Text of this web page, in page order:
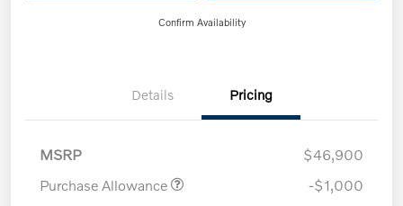
Confirm Availability
Details Pricing
MSRP
$46,900
Purchase Allowance
-$1,000